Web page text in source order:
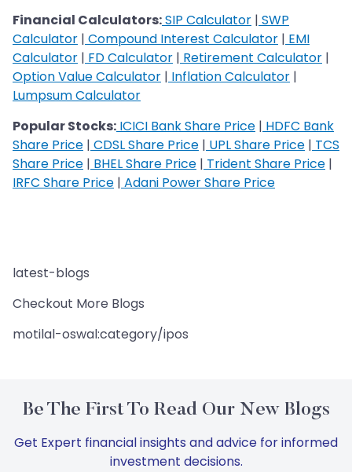
Financial Calculators:SIP Calculator | SWP
Calculator | Compound Interest Calculator | EMI
Calculator | FD Calculator | Retirement Calculator |
Option Value Calculator | Inflation Calculator |
Lumpsum Calculator
Popular Stocks: ICICI Bank Share Price | HDFC Bank
Share Price | CDSL Share Price | UPL Share Price | TCS
Share Price | BHEL Share Price | Trident Share Price |
IRFC Share Price | Adani Power Share Price
latest-blogs
Checkout More Blogs
motilal-oswal:category/ipos
Be The First To Read Our New Blogs
Get Expert financial insights and advice for informed
investment decisions.